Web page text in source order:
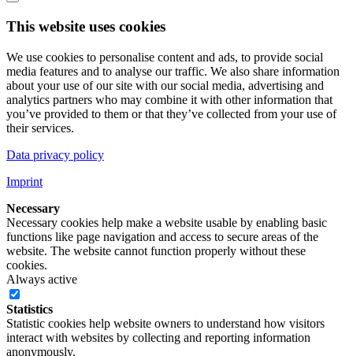
This website uses cookies
We use cookies to personalise content and ads, to provide social
media features and to analyse our traffic. We also share information
about your use of our site with our social media, advertising and
analytics partners who may combine it with other information that
you’ve provided to them or that they’ve collected from your use of
their services.
Data privacy policy
Imprint
Necessary
Necessary cookies help make a website usable by enabling basic
functions like page navigation and access to secure areas of the
website. The website cannot function properly without these
cookies.
Always active
Statistics
Statistic cookies help website owners to understand how visitors
interact with websites by collecting and reporting information
anonymously.